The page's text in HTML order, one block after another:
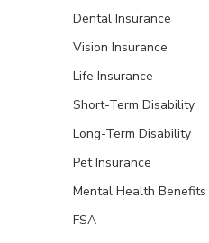
Dental Insurance
Vision Insurance
Life Insurance
Short-Term Disability
Long-Term Disability
Pet Insurance
Mental Health Benefits
FSA